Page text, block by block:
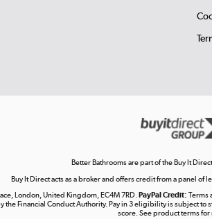
Better Bathrooms are part of the Buy It
Buy It Direct acts as a broker and offers credit from a panel of
London, United Kingdom, EC4M 7RD. PayPal Credit: Terms
the Financial Conduct Authority. Pay in 3 eligibility is subject
score. See product terms